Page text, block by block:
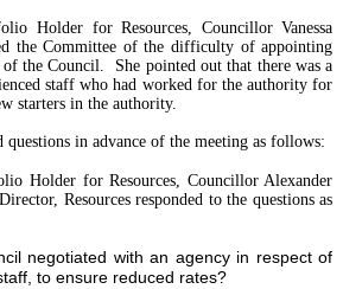
Holder for Resources, Councillor Vanessa
the Committee of the difficulty of appointing
of the Council. She pointed out that there was a
staff who had worked for the authority for
starters in the authority.
questions in advance of the meeting as follows:
Holder for Resources, Councillor Alexander
Resources responded to the questions as
negotiated with an agency in respect of
to ensure reduced rates?